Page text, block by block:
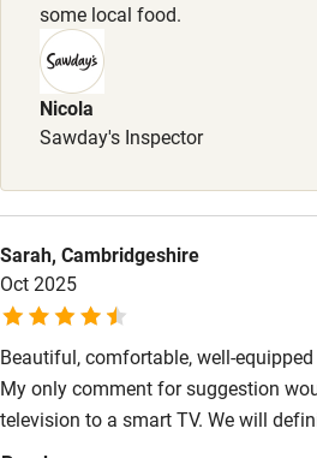
Family friendly
Baby monitor
Books and toys
Babies welcome
Stair gates
High chair
Fire guard
Cot available
some local food.
Nicola
Sawday's Inspector
Sarah, Cambridgeshire
Oct 2025
Beautiful, comfortable, well-
My only comment for suggestion
television to a smart TV. We will